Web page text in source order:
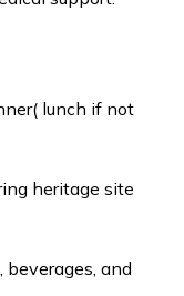
lunch if not
heritage site
and